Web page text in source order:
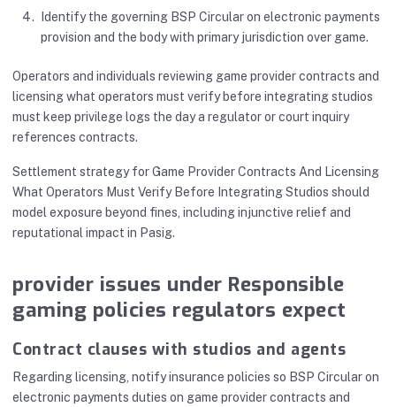
Identify the governing BSP Circular on electronic payments
provision and the body with primary jurisdiction over game.
Operators and individuals reviewing game provider contracts and
licensing what operators must verify before integrating studios
must keep privilege logs the day a regulator or court inquiry
references contracts.
Settlement strategy for Game Provider Contracts And Licensing
What Operators Must Verify Before Integrating Studios should
model exposure beyond fines, including injunctive relief and
reputational impact in Pasig.
provider issues under Responsible
gaming policies regulators expect
Contract clauses with studios and agents
Regarding licensing, notify insurance policies so BSP Circular on
electronic payments duties on game provider contracts and